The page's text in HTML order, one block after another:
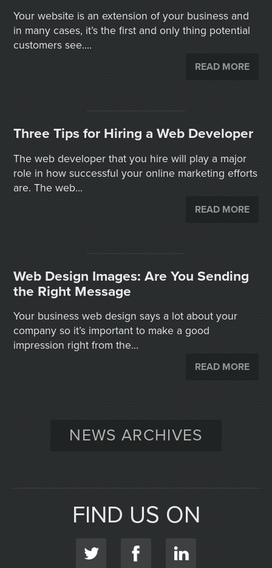
Your website is an extension of your business and
in many cases, it’s the first and only thing potential
customers see....
READ MORE
Three Tips for Hiring a Web Developer
The web developer that you hire will play a major
role in how successful your online marketing efforts
are. The web...
READ MORE
Web Design Images: Are You Sending
the Right Message
Your business web design says a lot about your
company so it’s important to make a good
impression right from the...
READ MORE
NEWS ARCHIVES
FIND US ON